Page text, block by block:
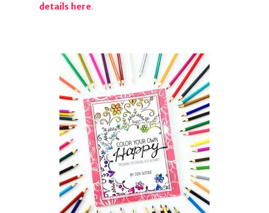
details here.